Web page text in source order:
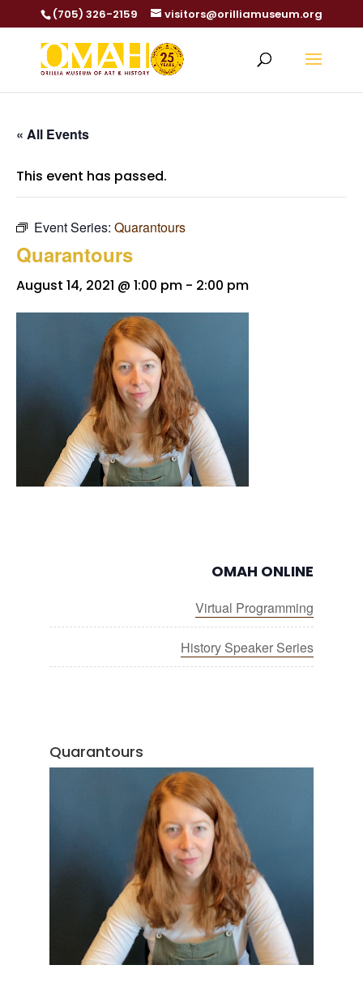
(705) 326-2159 visitors@orilliamuseum.org
« All Events
This event has passed.
Event Series: Quarantours
Quarantours
August 14, 2021 @ 1:00 pm - 2:00 pm
OMAH ONLINE
Virtual Programming
History Speaker Series
Quarantours